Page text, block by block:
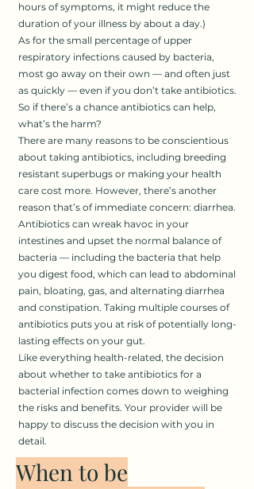
hours of symptoms, it might reduce the
duration of your illness by about a day.)
As for the small percentage of upper
respiratory infections caused by bacteria,
most go away on their own — and often just
as quickly — even if you don’t take antibiotics.
So if there’s a chance antibiotics can help,
what’s the harm?
There are many reasons to be conscientious
about taking antibiotics, including breeding
resistant superbugs or making your health
care cost more. However, there’s another
reason that’s of immediate concern: diarrhea.
Antibiotics can wreak havoc in your
intestines and upset the normal balance of
bacteria — including the bacteria that help
you digest food, which can lead to abdominal
pain, bloating, gas, and alternating diarrhea
and constipation. Taking multiple courses of
antibiotics puts you at risk of potentially long-
lasting effects on your gut.
Like everything health-related, the decision
about whether to take antibiotics for a
bacterial infection comes down to weighing
the risks and benefits. Your provider will be
happy to discuss the decision with you in
detail.
When to be